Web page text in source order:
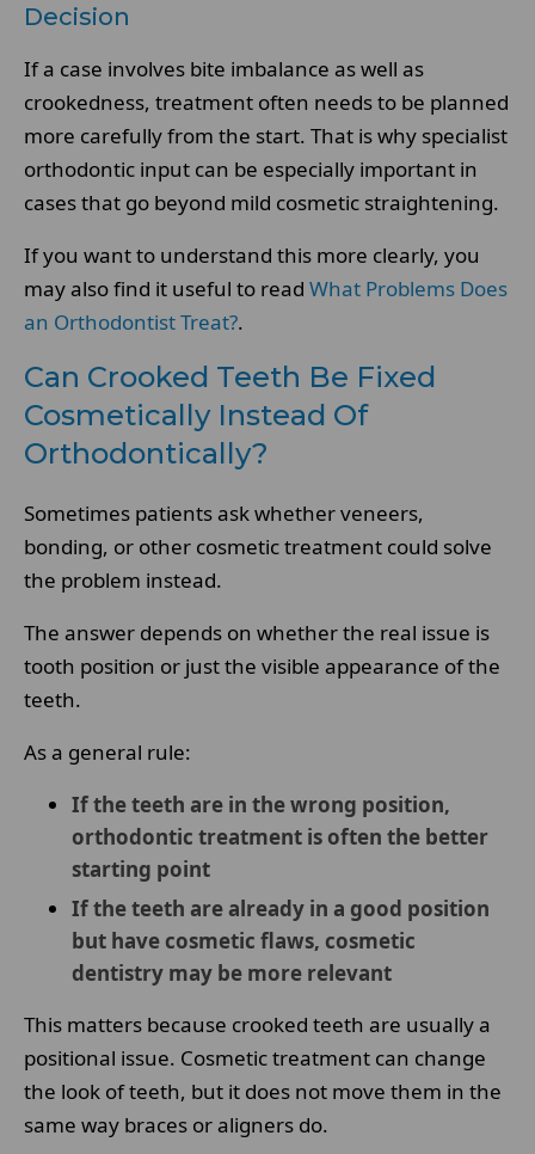
Decision
If a case involves bite imbalance as well as
crookedness, treatment often needs to be planned
more carefully from the start. That is why specialist
orthodontic input can be especially important in
cases that go beyond mild cosmetic straightening.
If you want to understand this more clearly, you
may also find it useful to read What Problems Does
an Orthodontist Treat?.
Can Crooked Teeth Be Fixed
Cosmetically Instead Of
Orthodontically?
Sometimes patients ask whether veneers,
bonding, or other cosmetic treatment could solve
the problem instead.
The answer depends on whether the real issue is
tooth position or just the visible appearance of the
teeth.
As a general rule:
If the teeth are in the wrong position,
orthodontic treatment is often the better
starting point
If the teeth are already in a good position
but have cosmetic flaws, cosmetic
dentistry may be more relevant
This matters because crooked teeth are usually a
positional issue. Cosmetic treatment can change
the look of teeth, but it does not move them in the
same way braces or aligners do.